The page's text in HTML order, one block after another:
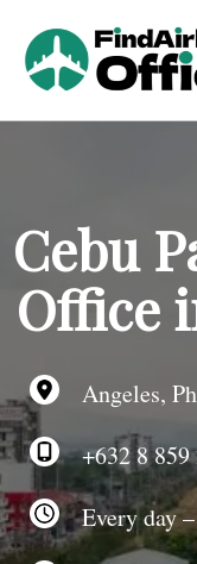
Cebu
Office
Angeles,
+632 8 859
Every day –